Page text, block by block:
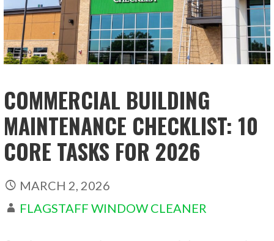
COMMERCIAL BUILDING
MAINTENANCE CHECKLIST: 10
CORE TASKS FOR 2026
MARCH 2, 2026
FLAGSTAFF WINDOW CLEANER